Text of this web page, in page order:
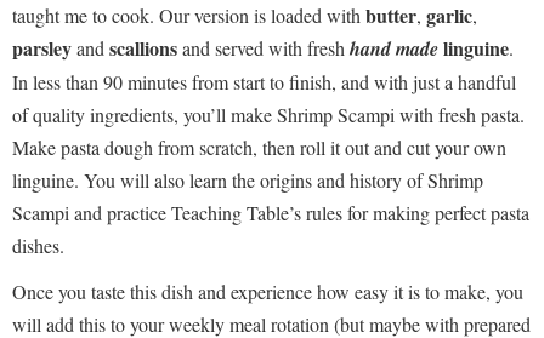
taught me to cook. Our version is loaded with butter, garlic,
parsleyand scallionsand served with fresh hand madelinguine.
In less than 90 minutes from start to finish, and with just a handful
of quality ingredients, you’ll make Shrimp Scampi with fresh pasta.
Make pasta dough from scratch, then roll it out and cut your own
linguine. You will also learn the origins and history of Shrimp
Scampi and practice Teaching Table’s rules for making perfect pasta
dishes.
Once you taste this dish and experience how easy it is to make, you
will add this to your weekly meal rotation (but maybe with prepared